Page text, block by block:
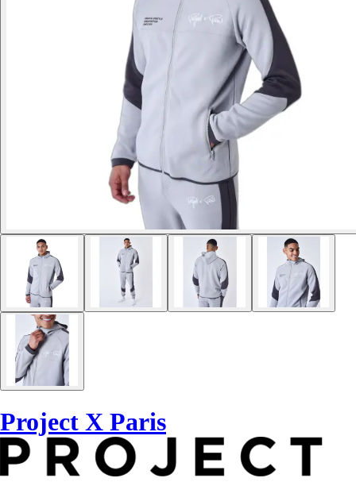
Project X Paris